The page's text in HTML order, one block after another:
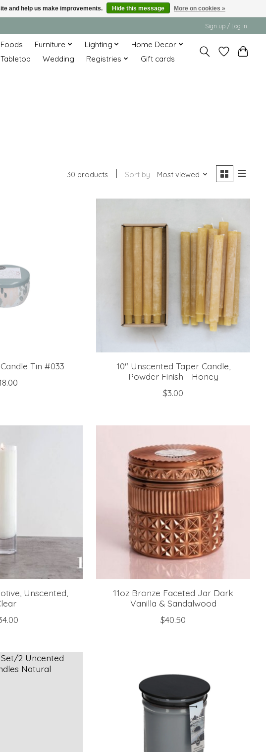
Sign up / Log in
Foods Furniture Lighting
Home Decor
Tabletop Wedding Registries Gift cards
30 products Sort by Most viewed
Tin #033
10" Unscented Taper Candle,
Powder Finish - Honey
$3.00
Unscented,
11oz Bronze Faceted Jar Dark
Vanilla & Sandalwood
$40.50
and help us make improvements. Hide this message More on cookies »